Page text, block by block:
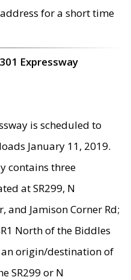
for a short time
Expressway
is scheduled to
January 11, 2019.
contains three
at SR299, N
and Jamison Corner Rd;
North of the Biddles
origin/destination of
SR299 or N